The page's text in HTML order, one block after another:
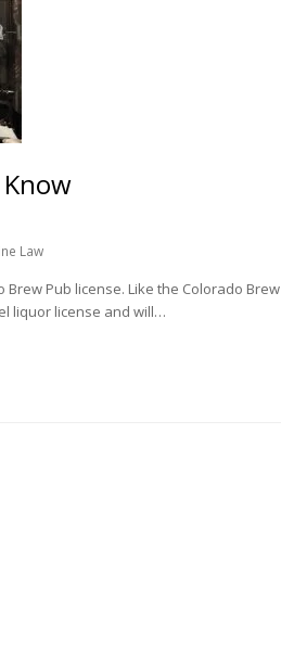
Law
Pub license. Like the Colorado Brew
liquor license and will…